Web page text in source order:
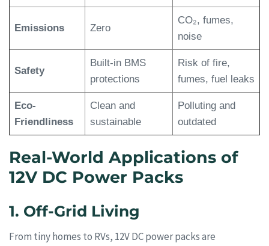
Emissions Zero
CO₂, fumes,
noise
Safety
Built-in BMS
protections
Risk of fire,
fumes, fuel leaks
Eco-
Friendliness
Clean and
sustainable
Polluting and
outdated
Real-World Applications of
12V DC Power Packs
1. Off-Grid Living
From tiny homes to RVs, 12V DC power packs are